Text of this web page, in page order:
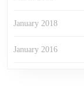
January 2018
January 2016